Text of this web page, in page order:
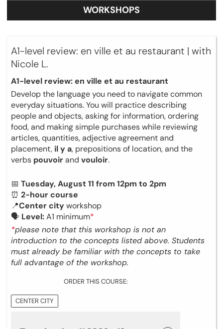
WORKSHOPS
A1-level review: en ville et au restaurant | with
Nicole L.
A1-level review: en ville et au restaurant
Develop the language you need to navigate common
everyday situations. You will practice describing
people and objects, asking for information, ordering
food, and making simple purchases while reviewing
articles, quantities, adjective agreement and
placement, il y a, prepositions of location, and the
verbs pouvoirand vouloir.
📅 Tuesday, August 11 from 12pm to 2pm
⏰ 2-hour course
📍Center cityworkshop
🗣 Level:A1 minimum*
*please note that this workshop is not an
introduction to the concepts listed above. Students
must already be familiar with the concepts to take
full advantage of the workshop.
ORDER THIS COURSE:
CENTER CITY